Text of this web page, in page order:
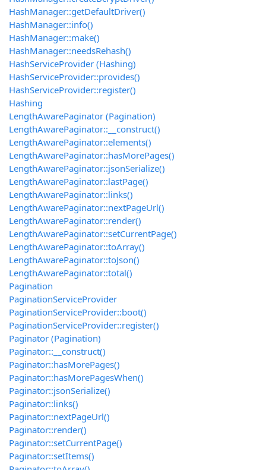
HashManager::getDefaultDriver()
HashManager::info()
HashManager::make()
HashManager::needsRehash()
HashServiceProvider (Hashing)
HashServiceProvider::provides()
HashServiceProvider::register()
Hashing
LengthAwarePaginator (Pagination)
LengthAwarePaginator::__construct()
LengthAwarePaginator::elements()
LengthAwarePaginator::hasMorePages()
LengthAwarePaginator::jsonSerialize()
LengthAwarePaginator::lastPage()
LengthAwarePaginator::links()
LengthAwarePaginator::nextPageUrl()
LengthAwarePaginator::render()
LengthAwarePaginator::setCurrentPage()
LengthAwarePaginator::toArray()
LengthAwarePaginator::toJson()
LengthAwarePaginator::total()
Pagination
PaginationServiceProvider
PaginationServiceProvider::boot()
PaginationServiceProvider::register()
Paginator (Pagination)
Paginator::__construct()
Paginator::hasMorePages()
Paginator::hasMorePagesWhen()
Paginator::jsonSerialize()
Paginator::links()
Paginator::nextPageUrl()
Paginator::render()
Paginator::setCurrentPage()
Paginator::setItems()